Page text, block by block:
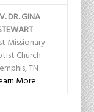
DR. GINA
Missionary
Church
TN
More